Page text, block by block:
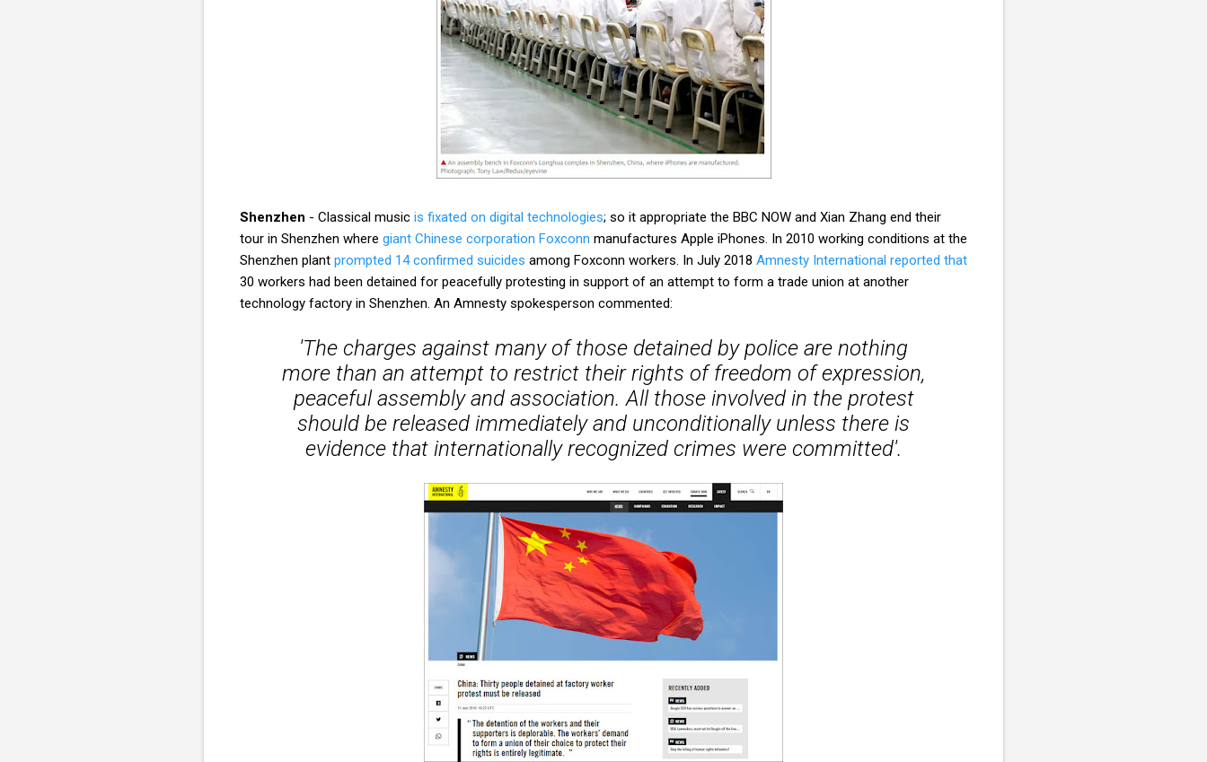
Shenzhen - Classical music is fixated on digital technologies; so it appropriate the BBC NOW and Xian Zhang end their
tour in Shenzhen where giant Chinese corporation Foxconn manufactures Apple iPhones. In 2010 working conditions at the
Shenzhen plant prompted 14 confirmed suicides among Foxconn workers. In July 2018 Amnesty International reported that
30 workers had been detained for peacefully protesting in support of an attempt to form a trade union at another
technology factory in Shenzhen. An Amnesty spokesperson commented:
'The charges against many of those detained by police are nothing
more than an attempt to restrict their rights of freedom of expression,
peaceful assembly and association. All those involved in the protest
should be released immediately and unconditionally unless there is
evidence that internationally recognized crimes were committed'.